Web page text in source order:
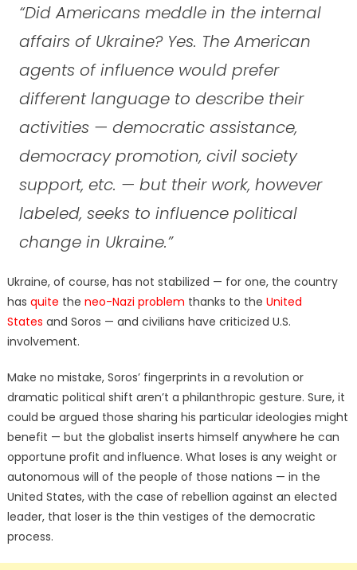
“Did Americans meddle in the internal
affairs of Ukraine? Yes. The American
agents of influence would prefer
different language to describe their
activities — democratic assistance,
democracy promotion, civil society
support, etc. — but their work, however
labeled, seeks to influence political
change in Ukraine.”
Ukraine, of course, has not stabilized — for one, the country
has quite the neo-Nazi problem thanks to the United
States and Soros — and civilians have criticized U.S.
involvement.
Make no mistake, Soros’ fingerprints in a revolution or
dramatic political shift aren’t a philanthropic gesture. Sure, it
could be argued those sharing his particular ideologies might
benefit — but the globalist inserts himself anywhere he can
opportune profit and influence. What loses is any weight or
autonomous will of the people of those nations — in the
United States, with the case of rebellion against an elected
leader, that loser is the thin vestiges of the democratic
process.